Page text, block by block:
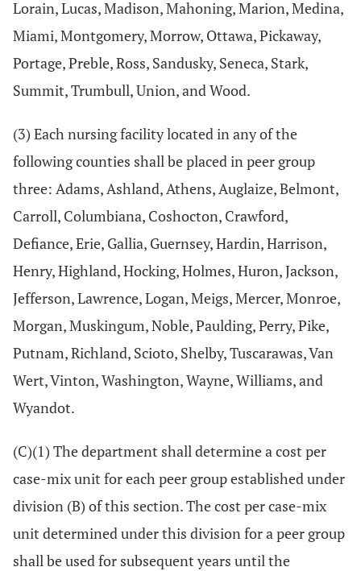
Lorain, Lucas, Madison, Mahoning, Marion, Medina,
Miami, Montgomery, Morrow, Ottawa, Pickaway,
Portage, Preble, Ross, Sandusky, Seneca, Stark,
Summit, Trumbull, Union, and Wood.
(3) Each nursing facility located in any of the
following counties shall be placed in peer group
three: Adams, Ashland, Athens, Auglaize, Belmont,
Carroll, Columbiana, Coshocton, Crawford,
Defiance, Erie, Gallia, Guernsey, Hardin, Harrison,
Henry, Highland, Hocking, Holmes, Huron, Jackson,
Jefferson, Lawrence, Logan, Meigs, Mercer, Monroe,
Morgan, Muskingum, Noble, Paulding, Perry, Pike,
Putnam, Richland, Scioto, Shelby, Tuscarawas, Van
Wert, Vinton, Washington, Wayne, Williams, and
Wyandot.
(C)(1) The department shall determine a cost per
case-mix unit for each peer group established under
division (B) of this section. The cost per case-mix
unit determined under this division for a peer group
shall be used for subsequent years until the